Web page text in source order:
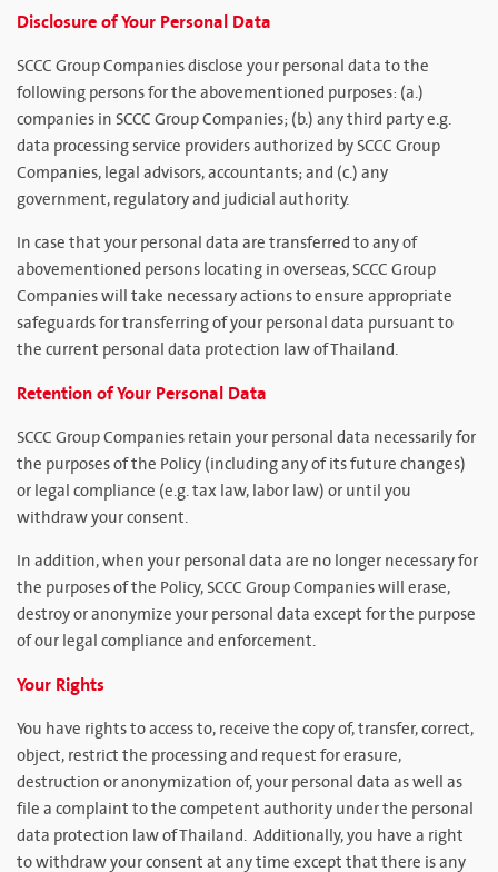
Disclosure of Your Personal Data
SCCC Group Companies disclose your personal data to the
following persons for the abovementioned purposes: (a.)
companies in SCCC Group Companies; (b.) any third party e.g.
data processing service providers authorized by SCCC Group
Companies, legal advisors, accountants; and (c.) any
government, regulatory and judicial authority.
In case that your personal data are transferred to any of
abovementioned persons locating in overseas, SCCC Group
Companies will take necessary actions to ensure appropriate
safeguards for transferring of your personal data pursuant to
the current personal data protection law of Thailand.
Retention of Your Personal Data
SCCC Group Companies retain your personal data necessarily for
the purposes of the Policy (including any of its future changes)
or legal compliance (e.g. tax law, labor law) or until you
withdraw your consent.
In addition, when your personal data are no longer necessary for
the purposes of the Policy, SCCC Group Companies will erase,
destroy or anonymize your personal data except for the purpose
of our legal compliance and enforcement.
Your Rights
You have rights to access to, receive the copy of, transfer, correct,
object, restrict the processing and request for erasure,
destruction or anonymization of, your personal data as well as
file a complaint to the competent authority under the personal
data protection law of Thailand. Additionally, you have a right
to withdraw your consent at any time except that there is any